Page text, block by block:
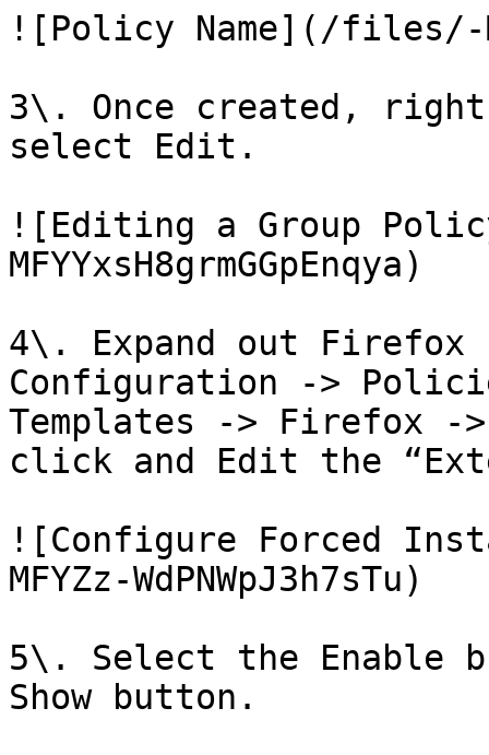
![Policy Name](/files/-
3\. Once created,
select Edit.
![Editing a Group
MFYYxsH8grmGGpEnqya)
4\. Expand out Firefox
Configuration ->
Templates -> Firefox -
click and Edit the
![Configure Forced
MFYZz-WdPNWpJ3h7sTu)
5\. Select the Enable
Show button.